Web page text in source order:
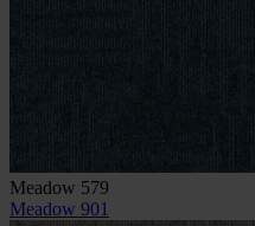
Meadow 579
Meadow 901